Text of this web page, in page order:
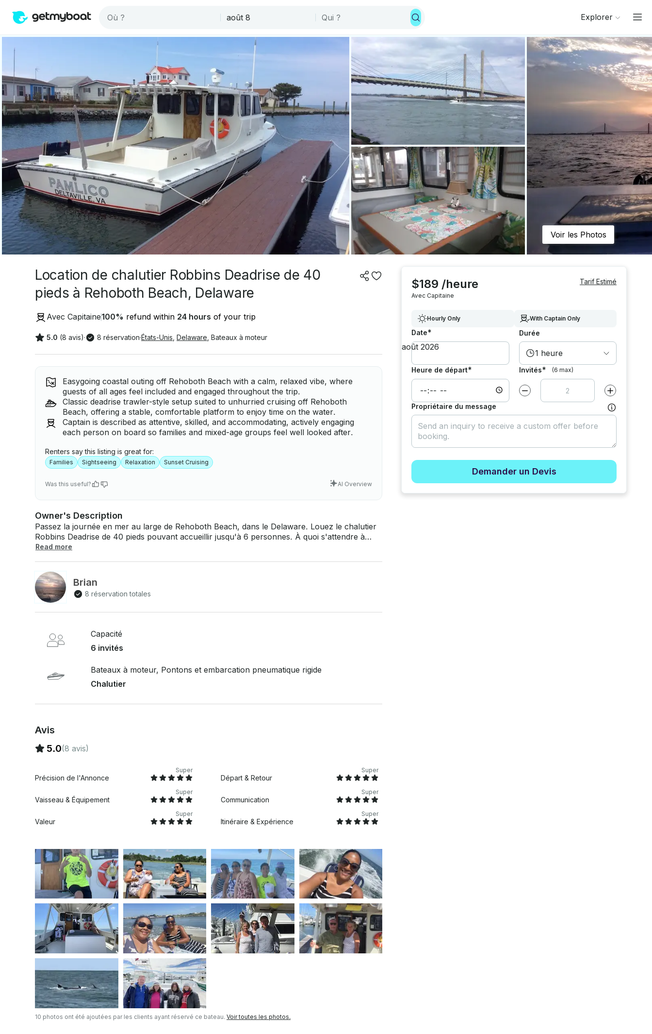
Explorer
Voir les Photos
Location de chalutier Robbins Deadrise de 40
pieds à Rehoboth Beach, Delaware
Avec Capitaine100% refund within 24 hours of your trip
5.0 (8 avis)· 8 réservation·États-Unis Delaware Bateaux à moteur
Easygoing coastal outing off Rehoboth Beach with a calm, relaxed vibe, where
guests of all ages feel included and engaged throughout the trip.
Classic deadrise trawler-style setup suited to unhurried cruising off Rehoboth
Beach, offering a stable, comfortable platform to enjoy time on the water.
Captain is described as attentive, skilled, and accommodating, actively engaging
each person on board so families and mixed-age groups feel well looked after.
Renters say this listing is great for:
Families Sightseeing Relaxation Sunset Cruising
Was this useful? AI Overview
Owner's Description
Passez la journée en mer au large de Rehoboth Beach, dans le Delaware. Louez le chalutier
Robbins Deadrise de 40 pieds pouvant accueillir jusqu'à 6 personnes. À quoi s'attendre à
bord : Il s'agit d'une impasse de style Maryland dans la baie de Chesapeake construite par
GPS, un pilote automatique, un sondeur et deux postes de barre. Ses hébergements
comprennent la climatisation et le chauffage, une chasse d'eau de mer électrique, un poste
d'amarrage pour deux personnes, un réfrigérateur, une table de cuisson et un générateur de
Read more
Brian
8 réservation totales
Capacité
6 invités
Bateaux à moteur, Pontons et embarcation pneumatique rigide
Chalutier
Avis
5.0(8 avis)
Précision de l'Annonce
Super
Départ & Retour
Super
Vaisseau & Équipement
Super
Communication
Super
Valeur
Super
Itinéraire & Expérience
Super
10 photos ont été ajoutées par les clients ayant réservé ce bateau. Voir toutes les photos.
$189 /heure
Avec Capitaine
Tarif Estimé
Hourly Only With Captain Only
Date* Durée
1 heure
Heure de départ* Invités* (6 max)
Diminuer la valeur par Augmenter la
Propriétaire du message
Demander un Devis